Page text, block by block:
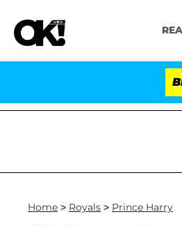
Home > Royals > Prince Harry